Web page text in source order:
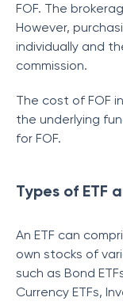
FOF. The
However,
individually and
commission.
The cost of FOF
the underlying
for FOF.
Types of ETF
An ETF can
own stocks of
such as Bond
Currency ETFs,